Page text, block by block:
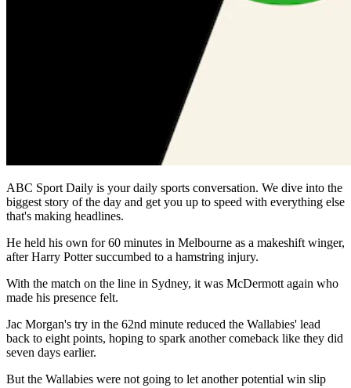
ABC Sport Daily is your daily sports conversation. We dive into the
biggest story of the day and get you up to speed with everything else
that's making headlines.
He held his own for 60 minutes in Melbourne as a makeshift winger,
after Harry Potter succumbed to a hamstring injury.
With the match on the line in Sydney, it was McDermott again who
made his presence felt.
Jac Morgan's try in the 62nd minute reduced the Wallabies' lead
back to eight points, hoping to spark another comeback like they did
seven days earlier.
But the Wallabies were not going to let another potential win slip